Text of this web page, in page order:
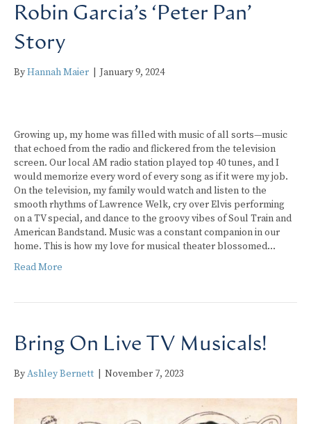
Robin Garcia’s ‘Peter Pan’
Story
ByHannah Maier January 9, 2024
Growing up, my home was filled with music of all sorts—music
that echoed from the radio and flickered from the television
screen. Our local AM radio station played top 40 tunes, and I
would memorize every word of every song as if it were my job.
On the television, my family would watch and listen to the
smooth rhythms of Lawrence Welk, cry over Elvis performing
on a TV special, and dance to the groovy vibes of Soul Train and
American Bandstand. Music was a constant companion in our
home. This is how my love for musical theater blossomed…
Read More
Bring On Live TV Musicals!
ByAshley Bernett November 7, 2023